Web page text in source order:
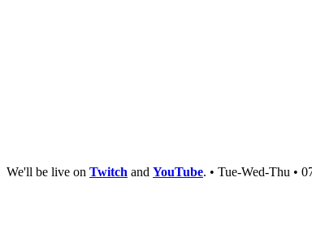
We'll be live on Twitch and YouTube. • Tue-Wed-Thu •